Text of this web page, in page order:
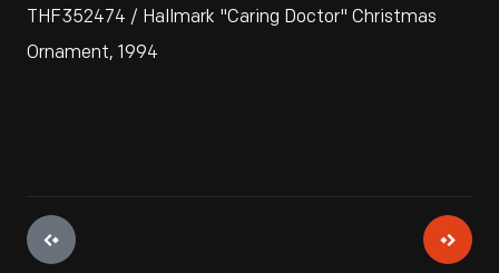
THF352474 / Hallmark "Caring Doctor" Christmas
Ornament, 1994